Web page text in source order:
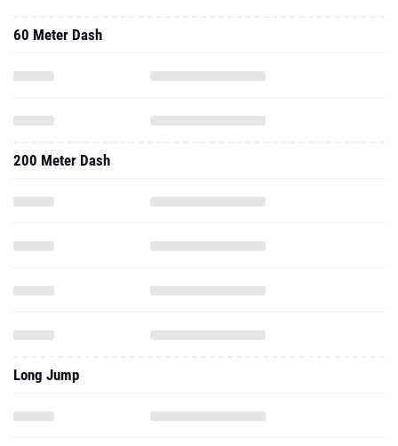
60 Meter Dash
200 Meter Dash
Long Jump